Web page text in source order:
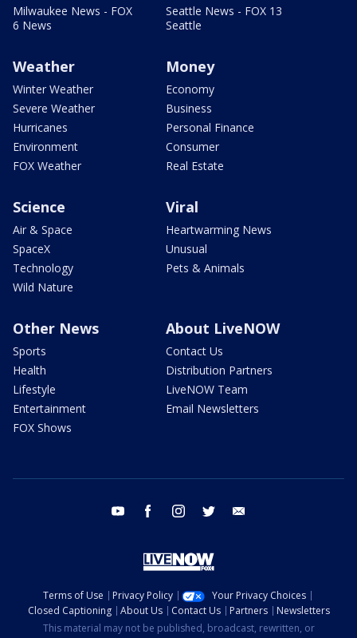
Milwaukee News - FOX
6 News
Seattle News - FOX 13
Seattle
Weather
Winter Weather
Severe Weather
Hurricanes
Environment
FOX Weather
Money
Economy
Business
Personal Finance
Consumer
Real Estate
Science
Air & Space
SpaceX
Technology
Wild Nature
Viral
Heartwarming News
Unusual
Pets & Animals
Other News
Sports
Health
Lifestyle
Entertainment
FOX Shows
About LiveNOW
Contact Us
Distribution Partners
LiveNOW Team
Email Newsletters
youtube facebook instagram twitter
Terms of Use Privacy Policy
Your Privacy Choices
Closed Captioning
About Us Contact Us Partners
Newsletters
This material may not be published, broadcast, rewritten, or